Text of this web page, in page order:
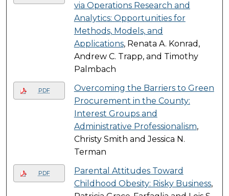
via Operations Research and
Analytics: Opportunities for
Methods, Models, and
Applications, Renata A. Konrad,
Andrew C. Trapp, and Timothy
Palmbach
PDF
Overcoming the Barriers to Green
Procurement in the County:
Interest Groups and
Administrative Professionalism,
Christy Smith and Jessica N.
Terman
PDF
Parental Attitudes Toward
Childhood Obesity: Risky Business,